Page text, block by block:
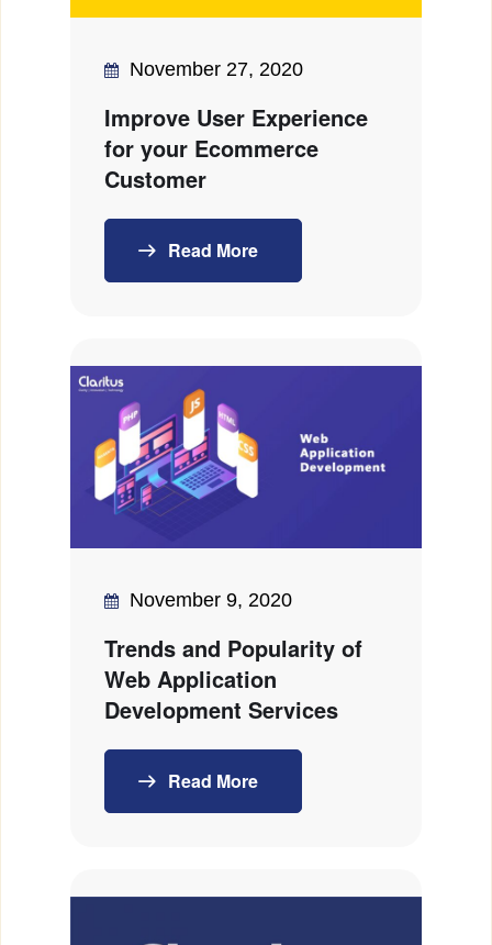
November 27, 2020
Improve User Experience
for your Ecommerce
Customer
Read More
November 9, 2020
Trends and Popularity of
Web Application
Development Services
Read More